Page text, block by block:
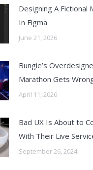
Designing A Fictional
In Figma
June 21, 2026
Bungie’s
Marathon Gets
April 11, 2026
Bad UX Is About to
With Their Live
September 26, 2024